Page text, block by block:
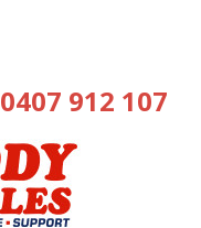
0407 912 107